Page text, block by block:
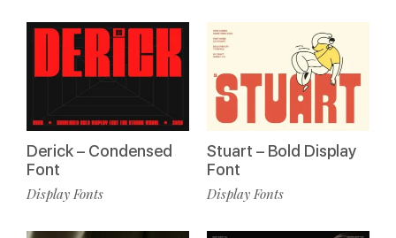
Derick – Condensed
Font
Display Fonts
Stuart – Bold Display
Font
Display Fonts